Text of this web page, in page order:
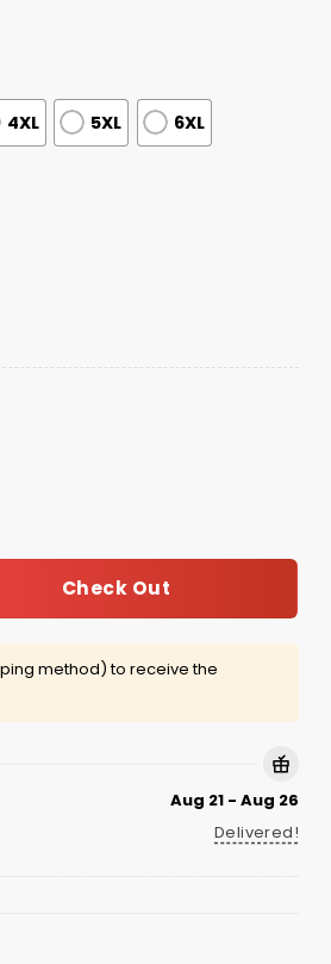
4XL 5XL 6XL
quantity
Check Out
method) to receive the
Aug 21 - Aug 26
Delivered!